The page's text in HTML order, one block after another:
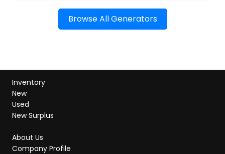
Browse All Generators
Inventory
New
Used
New Surplus
About Us
Company Profile